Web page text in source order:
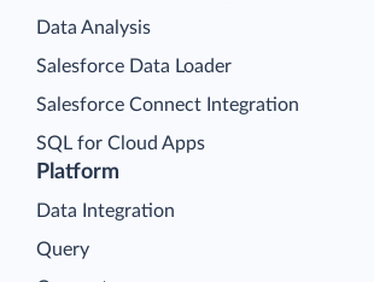
Platform
Data Integration
Query
Data Analysis
Salesforce Data Loader
Salesforce Connect Integration
SQL for Cloud Apps